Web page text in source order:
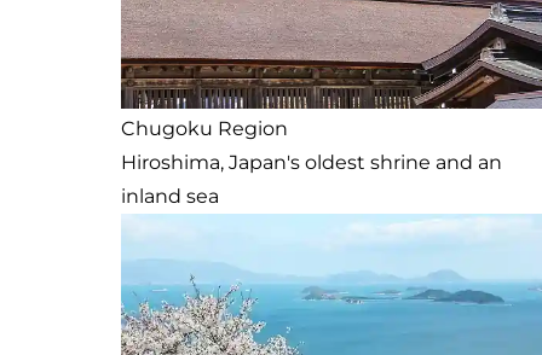
Chugoku Region
Hiroshima, Japan's oldest shrine and an
inland sea